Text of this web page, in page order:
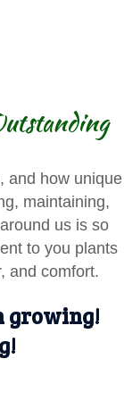
and how unique
maintaining,
us is so
to you plants
and comfort.
growing!